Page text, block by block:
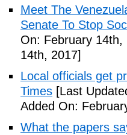
Meet The
Senate To Stop
On: February 14th,
14th, 2017]
Local officials get
Times [Last
Added On:
What the papers